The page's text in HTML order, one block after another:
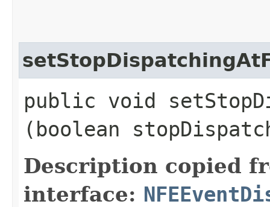
public void
(boolean
Description copied
interface: